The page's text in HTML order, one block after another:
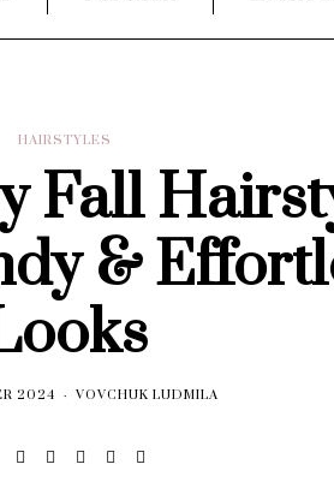
HAIRSTYLES
Fall
&
2024 VOVCHUK LUDMILA